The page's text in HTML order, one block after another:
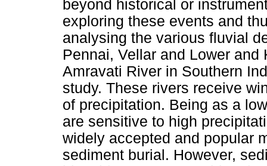
beyond historical or
exploring these events and
analysing the various fluvial
Pennai, Vellar and Lower
Amravati River in Southern
study. These rivers receive
of precipitation. Being as a
are sensitive to high
widely accepted and popular
sediment burial. However,